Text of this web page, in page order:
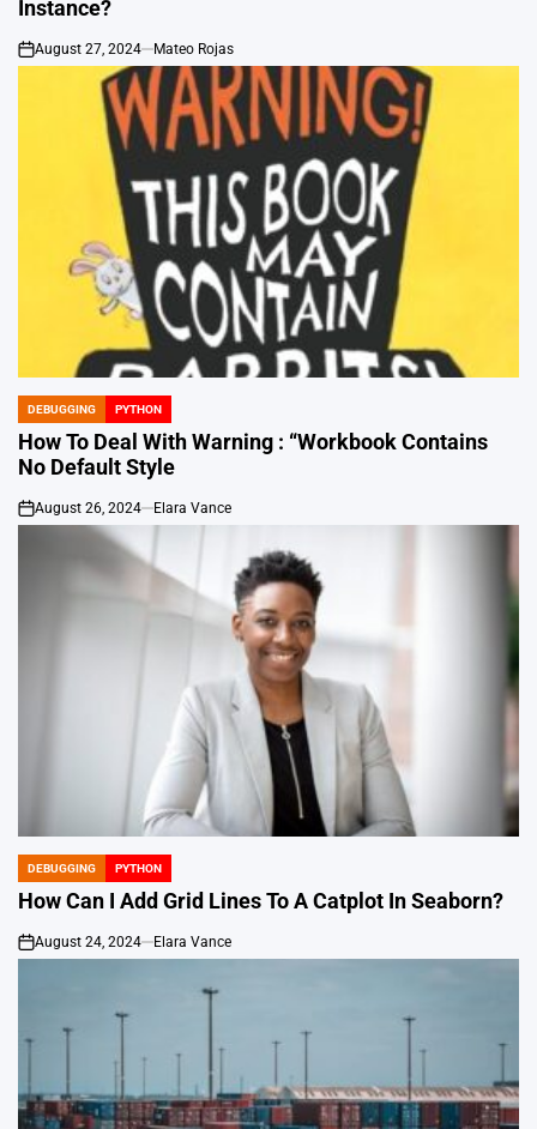
Instance?
on
August 27, 2024 Mateo Rojas
POSTED
IN
DEBUGGING PYTHON
How To Deal With Warning : “Workbook Contains
No Default Style
on
August 26, 2024 Elara Vance
POSTED
IN
DEBUGGING PYTHON
How Can I Add Grid Lines To A Catplot In Seaborn?
on
August 24, 2024 Elara Vance